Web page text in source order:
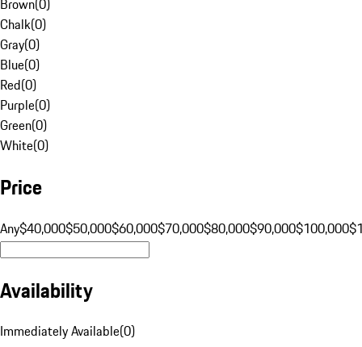
Brown(0)
Chalk(0)
Gray(0)
Blue(0)
Red(0)
Purple(0)
Green(0)
White(0)
Price
Any$40,000$50,000$60,000$70,000$80,000$90,000$100,000
Availability
Immediately Available(0)